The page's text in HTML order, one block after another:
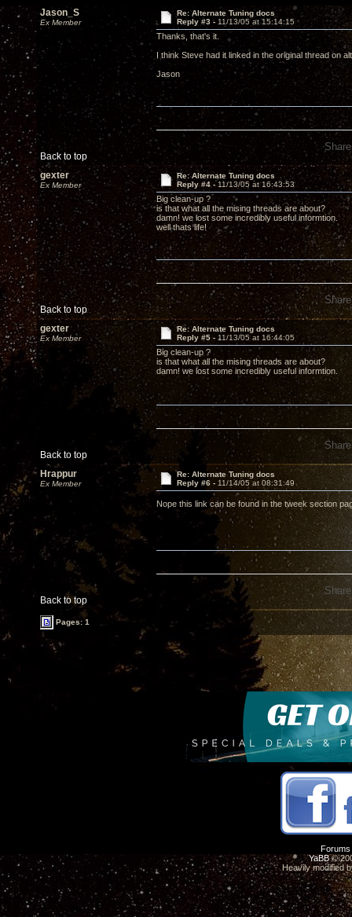
Jason_S
Ex Member
Re: Alternate Tuning docs
Reply #3 - 11/13/05 at 15:14:15
Thanks, that's it.
I think Steve had it linked in the original thread on
Jason
Back to top
gexter
Ex Member
Re: Alternate Tuning docs
Reply #4 -11/13/05 at 16:43:53
Big clean-up ?
is that what all the mising threads are about?
damn! we lost some incredibly useful informtion.
well thats life!
Back to top
gexter
Ex Member
Re: Alternate Tuning docs
Reply #5 - 11/13/05 at 16:44:05
Big clean-up ?
is that what all the mising threads are about?
damn! we lost some incredibly useful informtion.
Back to top
Hrappur
Ex Member
Re: Alternate Tuning docs
Reply #6 - 11/14/05 at 08:31:49
Nope this link can be found in the tweek section
Back to top
Pages: 1
Forums
YaBB©
Heavily modified